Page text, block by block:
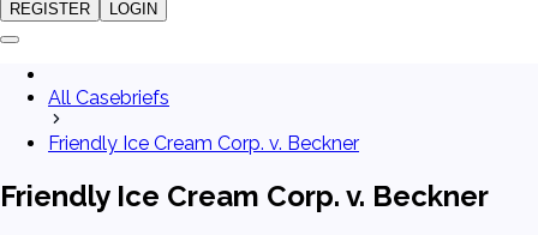
REGISTER LOGIN
All Casebriefs
Friendly Ice Cream Corp. v. Beckner
Friendly Ice Cream Corp. v. Beckner